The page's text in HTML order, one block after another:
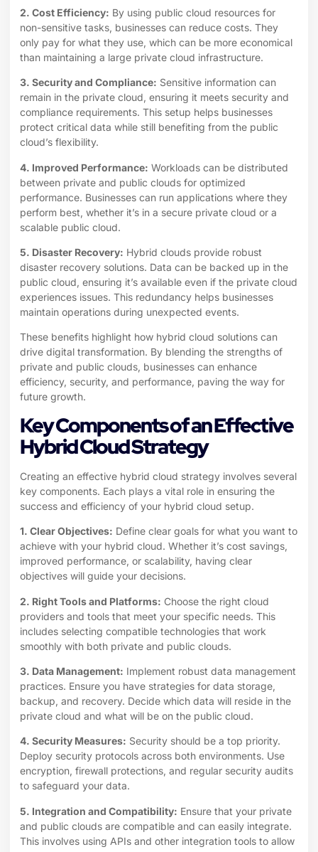
2. Cost Efficiency: By using public cloud resources for
non-sensitive tasks, businesses can reduce costs. They
only pay for what they use, which can be more economical
than maintaining a large private cloud infrastructure.
3. Security and Compliance: Sensitive information can
remain in the private cloud, ensuring it meets security and
compliance requirements. This setup helps businesses
protect critical data while still benefiting from the public
cloud’s flexibility.
4. Improved Performance: Workloads can be distributed
between private and public clouds for optimized
performance. Businesses can run applications where they
perform best, whether it’s in a secure private cloud or a
scalable public cloud.
5. Disaster Recovery: Hybrid clouds provide robust
disaster recovery solutions. Data can be backed up in the
public cloud, ensuring it’s available even if the private cloud
experiences issues. This redundancy helps businesses
maintain operations during unexpected events.
These benefits highlight how hybrid cloud solutions can
drive digital transformation. By blending the strengths of
private and public clouds, businesses can enhance
efficiency, security, and performance, paving the way for
future growth.
Key Components of an Effective
Hybrid Cloud Strategy
Creating an effective hybrid cloud strategy involves several
key components. Each plays a vital role in ensuring the
success and efficiency of your hybrid cloud setup.
1. Clear Objectives: Define clear goals for what you want to
achieve with your hybrid cloud. Whether it’s cost savings,
improved performance, or scalability, having clear
objectives will guide your decisions.
2. Right Tools and Platforms: Choose the right cloud
providers and tools that meet your specific needs. This
includes selecting compatible technologies that work
smoothly with both private and public clouds.
3. Data Management: Implement robust data management
practices. Ensure you have strategies for data storage,
backup, and recovery. Decide which data will reside in the
private cloud and what will be on the public cloud.
4. Security Measures: Security should be a top priority.
Deploy security protocols across both environments. Use
encryption, firewall protections, and regular security audits
to safeguard your data.
5. Integration and Compatibility: Ensure that your private
and public clouds are compatible and can easily integrate.
This involves using APIs and other integration tools to allow